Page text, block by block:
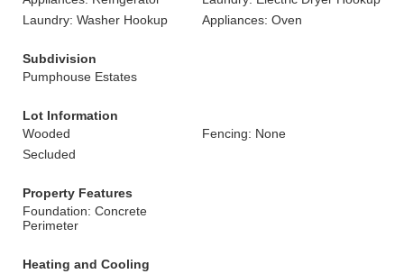
Laundry: Washer Hookup
Appliances: Oven
Subdivision
Pumphouse Estates
Lot Information
Wooded
Fencing: None
Secluded
Property Features
Foundation: Concrete
Perimeter
Heating and Cooling